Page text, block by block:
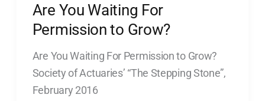
Are You Waiting For
Permission to Grow?
Are You Waiting For Permission to Grow?
Society of Actuaries’ “The Stepping Stone”,
February 2016
Are
You
For
Permission
to